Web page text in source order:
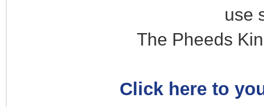
use
The Pheeds
Click here to